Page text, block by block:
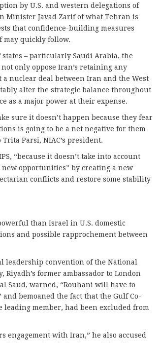
by U.S. and western delegations of
Minister Javad Zarif of what Tehran is
that confidence-building measures
may quickly follow.
– particularly Saudi Arabia, the
only oppose Iran’s retaining any
nuclear deal between Iran and the West
alter the strategic balance throughout
as a major power at their expense.
sure it doesn’t happen because they fear
is going to be a net negative for them
Parsi, NIAC’s president.
“because it doesn’t take into account
opportunities” by creating a new
conflicts and restore some stability
than Israel in U.S. domestic
and possible rapprochement between
leadership convention of the National
former ambassador to London
Saud, warned, “Rouhani will have to
bemoaned the fact that the Gulf Co-
leading member, had been excluded from
engagement with Iran,” he also accused